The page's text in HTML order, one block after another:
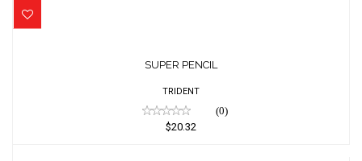
$20.32
SUPER PENCIL
TRIDENT
(0)
$20.32